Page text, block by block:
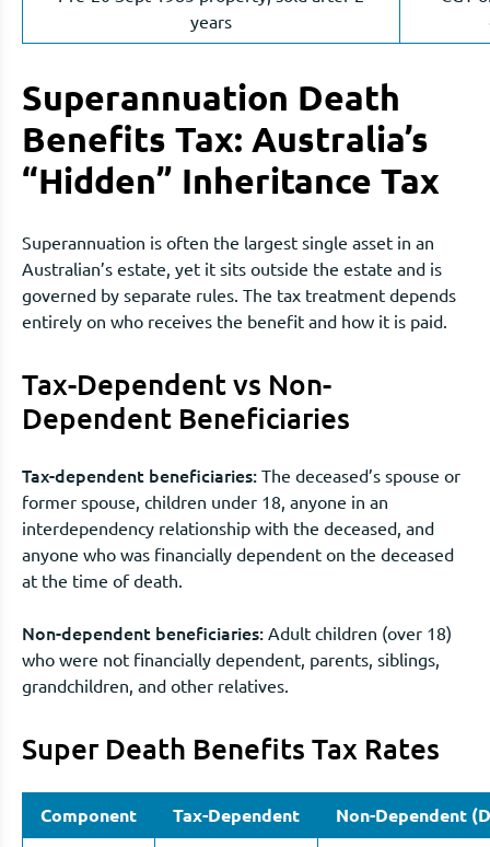
years
Superannuation Death
Benefits Tax: Australia’s
“Hidden” Inheritance Tax
Superannuation is often the largest single asset in an
Australian’s estate, yet it sits outside the estate and is
governed by separate rules. The tax treatment depends
entirely on who receives the benefit and how it is paid.
Tax-Dependent vs Non-
Dependent Beneficiaries
Tax-dependent beneficiaries: The deceased’s spouse or
former spouse, children under 18, anyone in an
interdependency relationship with the deceased, and
anyone who was financially dependent on the deceased
at the time of death.
Non-dependent beneficiaries: Adult children (over 18)
who were not financially dependent, parents, siblings,
grandchildren, and other relatives.
Super Death Benefits Tax Rates
Component Tax-Dependent Non-Dependent